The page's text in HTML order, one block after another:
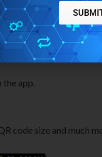
app.
code size and much